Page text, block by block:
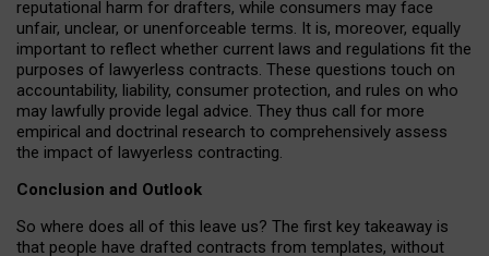
reputational harm for drafters, while consumers may face
unfair, unclear, or unenforceable terms. It is, moreover, equally
important to reflect whether current laws and regulations fit the
purposes of lawyerless contracts. These questions touch on
accountability, liability, consumer protection, and rules on who
may lawfully provide legal advice. They thus call for more
empirical and doctrinal research to comprehensively assess
the impact of lawyerless contracting.
Conclusion and Outlook
So where does all of this leave us? The first key takeaway is
that people have drafted contracts from templates, without